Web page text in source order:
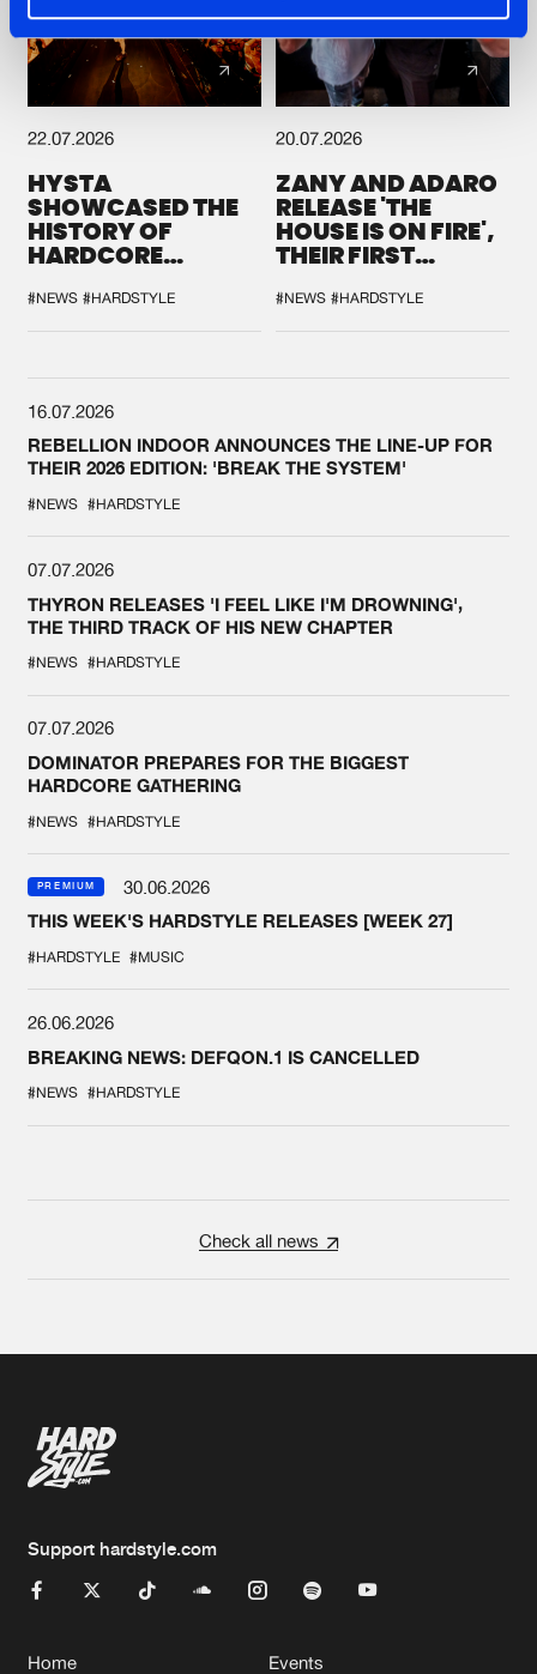
22.07.2026
HYSTA
SHOWCASED THE
HISTORY OF
HARDCORE
SPOTLIGHT AT
DEFQON.1
#NEWS #HARDSTYLE
20.07.2026
ZANY AND ADARO
RELEASE 'THE
HOUSE IS ON FIRE',
THEIR FIRST
#NEWS #HARDSTYLE
16.07.2026
REBELLION INDOOR ANNOUNCES THE LINE-UP FOR
THEIR 2026 EDITION: 'BREAK THE SYSTEM'
#NEWS #HARDSTYLE
07.07.2026
THYRON RELEASES 'I FEEL LIKE I'M DROWNING',
THE THIRD TRACK OF HIS NEW CHAPTER
#NEWS #HARDSTYLE
07.07.2026
DOMINATOR PREPARES FOR THE BIGGEST
HARDCORE GATHERING
#NEWS #HARDSTYLE
PREMIUM
30.06.2026
THIS WEEK'S HARDSTYLE RELEASES [WEEK 27]
#HARDSTYLE #MUSIC
26.06.2026
BREAKING NEWS: DEFQON.1 IS CANCELLED
#NEWS #HARDSTYLE
Check all news
Support hardstyle.com
Home Events